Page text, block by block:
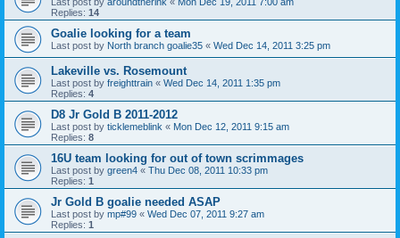
Last post by aroundtherink « Mon Dec 19, 2011 7:00 am
Replies: 14
Goalie looking for a team
Last post by North branch goalie35 « Wed Dec 14, 2011 3:25 pm
Lakeville vs. Rosemount
Last post by freighttrain « Wed Dec 14, 2011 1:35 pm
Replies: 4
D8 Jr Gold B 2011-2012
Last post by ticklemeblink « Mon Dec 12, 2011 9:15 am
Replies: 8
16U team looking for out of town scrimmages
Last post by green4 « Thu Dec 08, 2011 10:33 pm
Replies: 1
Jr Gold B goalie needed ASAP
Last post by mp#99 « Wed Dec 07, 2011 9:27 am
Replies: 1